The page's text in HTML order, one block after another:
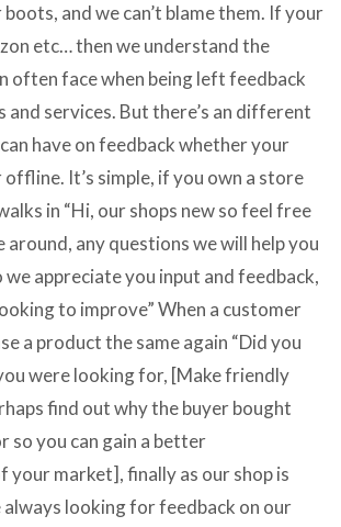
and we can’t blame them. If your
etc… then we understand the
often face when being left feedback
and services. But there’s an different
have on feedback whether your
It’s simple, if you own a store
in “Hi, our shops new so feel free
around, any questions we will help you
we appreciate you input and feedback,
to improve” When a customer
a product the same again “Did you
were looking for, [Make friendly
find out why the buyer bought
so you can gain a better
your market], finally as our shop is
looking for feedback on our